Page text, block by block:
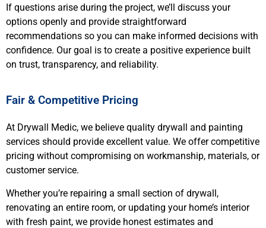
If questions arise during the project, we’ll discuss your
options openly and provide straightforward
recommendations so you can make informed decisions with
confidence. Our goal is to create a positive experience built
on trust, transparency, and reliability.
Fair & Competitive Pricing
At Drywall Medic, we believe quality drywall and painting
services should provide excellent value. We offer competitive
pricing without compromising on workmanship, materials, or
customer service.
Whether you’re repairing a small section of drywall,
renovating an entire room, or updating your home’s interior
with fresh paint, we provide honest estimates and